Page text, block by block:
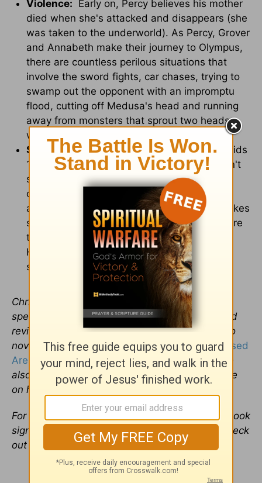
Violence: Early on, Percy believes his mother
died when she's attacked and disappears (she
was taken to the underworld). As Percy, Grover
and Annabeth make their journey to Olympus,
there are countless perilous situations that
involve the sword fights, car chases, trying to
swamp out the opponent with an impromptu
flood, cutting off Medusa's head and running
away from monsters that sprout two heads
when you cut one off.
Scary Images:This movie is definitely for kids
10 and up, unless your younger children don't
scare very easily. There are several scary
creatures (one dragon-like creature that
appears at Percy's school, Medusa with snakes
springing forth from her head and an icy stare
that turns people to stone, not to mention
Hades' frightening transformation into the
stereotypical devil-like character.
Christa Banister is a full-time freelancer writer,
specializing in music,moviesand books-related
reviews and interviews and is the author of two
novels, Around the World in 80 Dates and Blessed
Are the Meddlers . Based in St. Paul, Minn., she
also weighs in on various aspects of pop culture
on her
personal blog
For more information, including her upcoming book
signings and sample chapters of her novels, check
out her
Website.